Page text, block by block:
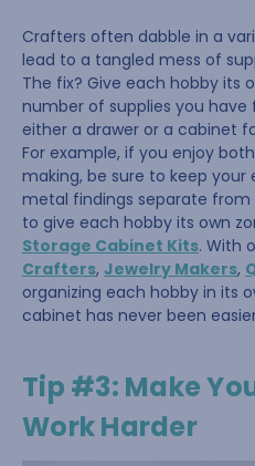
Crafters often dabble in a
lead to a tangled mess of
The fix? Give each hobby its
number of supplies you
either a drawer or a cabinet
For example, if you enjoy
making, be sure to keep
metal findings separate
to give each hobby its own
Storage Cabinet Kits. With
Crafters, Jewelry Makers,
organizing each hobby in its
cabinet has never been
Tip #3: Make
Work Harder